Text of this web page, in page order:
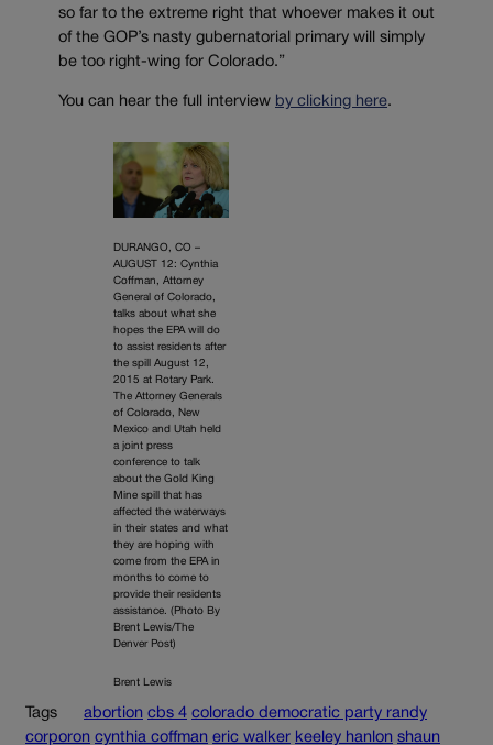
so far to the extreme right that whoever makes it out
of the GOP’s nasty gubernatorial primary will simply
be too right-wing for Colorado.”
You can hear the full interview by clicking here.
DURANGO, CO –
AUGUST 12: Cynthia
Coffman, Attorney
General of Colorado,
talks about what she
hopes the EPA will do
to assist residents after
the spill August 12,
2015 at Rotary Park.
The Attorney Generals
of Colorado, New
Mexico and Utah held
a joint press
conference to talk
about the Gold King
Mine spill that has
affected the waterways
in their states and what
they are hoping with
come from the EPA in
months to come to
provide their residents
assistance. (Photo By
Brent Lewis/The
Denver Post)
Brent Lewis
Tags abortion cbs 4 colorado democratic party randy
corporon cynthia coffman eric walker keeley hanlon shaun